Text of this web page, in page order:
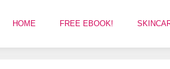
HOME FREE EBOOK!